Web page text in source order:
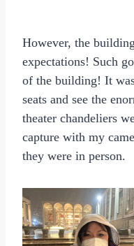
However, the
expectations! Such
of the building! It
seats and see the
theater chandeliers
capture with my
they were in person.